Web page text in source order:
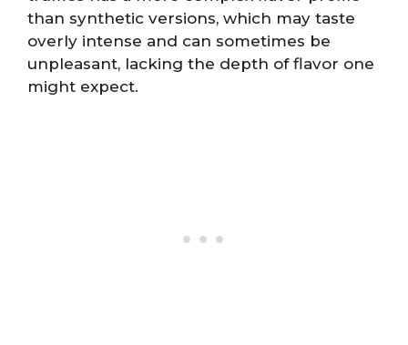
than synthetic versions, which may taste
overly intense and can sometimes be
unpleasant, lacking the depth of flavor one
might expect.